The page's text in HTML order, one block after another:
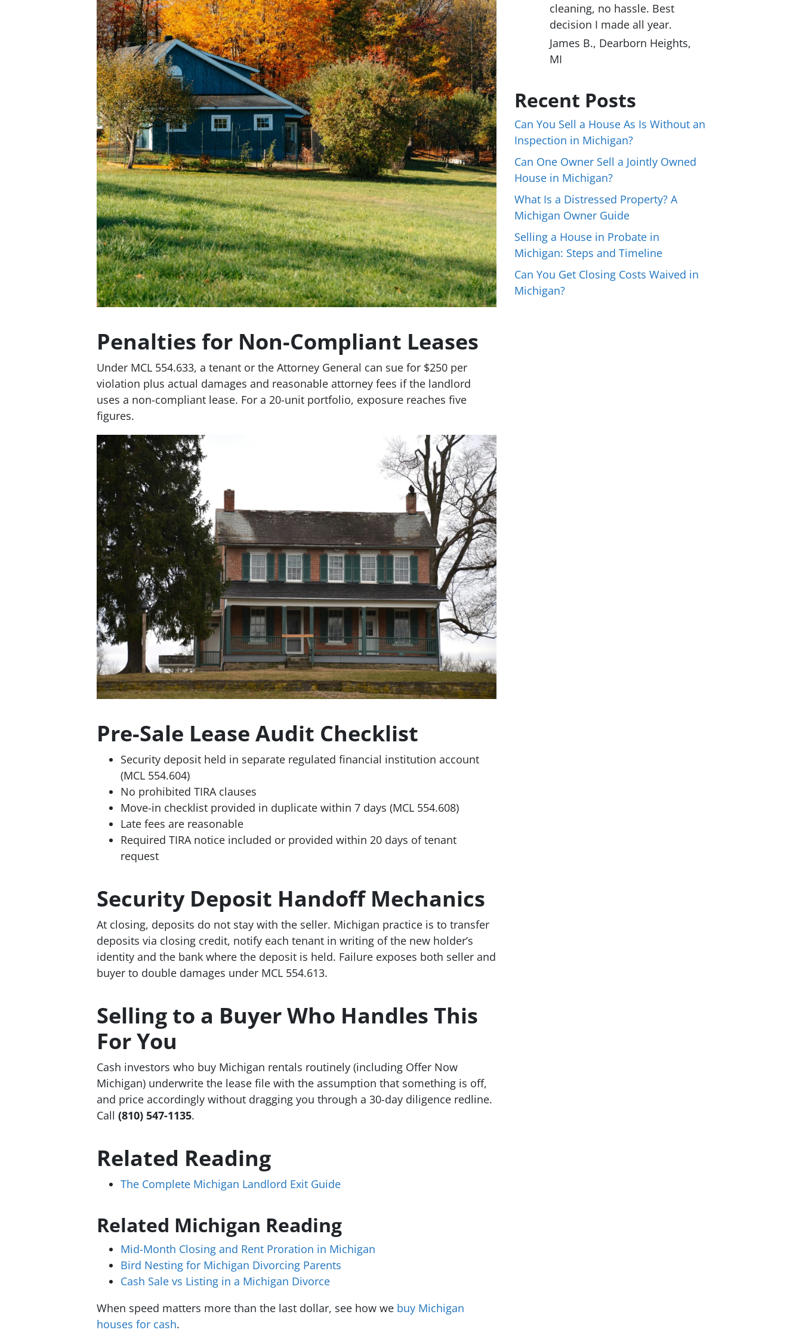
Penalties for Non-Compliant Leases
Under MCL 554.633, a tenant or the Attorney General can sue for $250 per
violation plus actual damages and reasonable attorney fees if the landlord
uses a non-compliant lease. For a 20-unit portfolio, exposure reaches five
figures.
Pre-Sale Lease Audit Checklist
Security deposit held in separate regulated financial institution account
(MCL 554.604)
No prohibited TIRA clauses
Move-in checklist provided in duplicate within 7 days (MCL 554.608)
Late fees are reasonable
Required TIRA notice included or provided within 20 days of tenant
request
Security Deposit Handoff Mechanics
At closing, deposits do not stay with the seller. Michigan practice is to transfer
deposits via closing credit, notify each tenant in writing of the new holder’s
identity and the bank where the deposit is held. Failure exposes both seller and
buyer to double damages under MCL 554.613.
Selling to a Buyer Who Handles This
For You
Cash investors who buy Michigan rentals routinely (including Offer Now
Michigan) underwrite the lease file with the assumption that something is off,
and price accordingly without dragging you through a 30-day diligence redline.
Call (810) 547-1135.
Related Reading
The Complete Michigan Landlord Exit Guide
Related Michigan Reading
Mid-Month Closing and Rent Proration in Michigan
Bird Nesting for Michigan Divorcing Parents
Cash Sale vs Listing in a Michigan Divorce
When speed matters more than the last dollar, see how we buy Michigan
houses for cash.
cleaning, no hassle. Best
decision I made all year.
James B., Dearborn Heights,
MI
Recent Posts
Can You Sell a House As Is Without an
Inspection in Michigan?
Can One Owner Sell a Jointly Owned
House in Michigan?
What Is a Distressed Property? A
Michigan Owner Guide
Selling a House in Probate in
Michigan: Steps and Timeline
Can You Get Closing Costs Waived in
Michigan?